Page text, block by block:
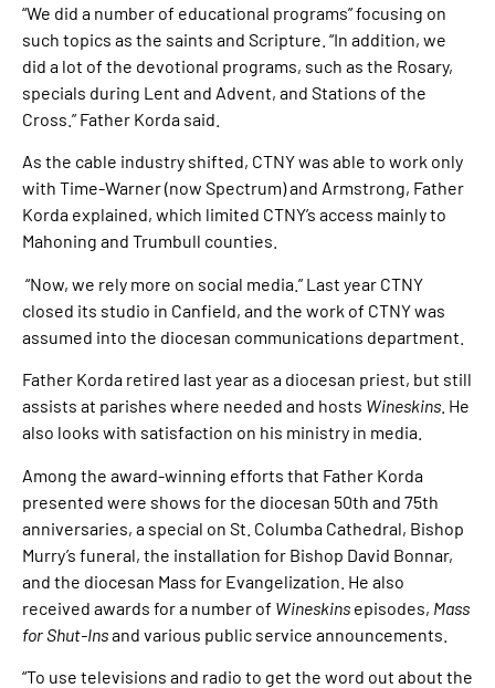
“We did a number of educational programs” focusing on
such topics as the saints and Scripture. “In addition, we
did a lot of the devotional programs, such as the Rosary,
specials during Lent and Advent, and Stations of the
Cross.” Father Korda said.
As the cable industry shifted, CTNY was able to work only
with Time-Warner (now Spectrum) and Armstrong, Father
Korda explained, which limited CTNY’s access mainly to
Mahoning and Trumbull counties.
“Now, we rely more on social media.” Last year CTNY
closed its studio in Canfield, and the work of CTNY was
assumed into the diocesan communications department.
Father Korda retired last year as a diocesan priest, but still
assists at parishes where needed and hosts Wineskins . He
also looks with satisfaction on his ministry in media.
Among the award-winning efforts that Father Korda
presented were shows for the diocesan 50th and 75th
anniversaries, a special on St. Columba Cathedral, Bishop
Murry’s funeral, the installation for Bishop David Bonnar,
and the diocesan Mass for Evangelization. He also
received awards for a number of Wineskins episodes, Mass
for Shut-Insand various public service announcements.
“To use televisions and radio to get the word out about the